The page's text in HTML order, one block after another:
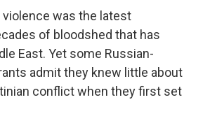
was the latest
of bloodshed that has
East. Yet some Russian-
admit they knew little about
conflict when they first set